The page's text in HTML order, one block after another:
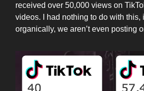
received over 50,000 views on
videos. I had nothing to do with this,
organically, we aren’t even posting